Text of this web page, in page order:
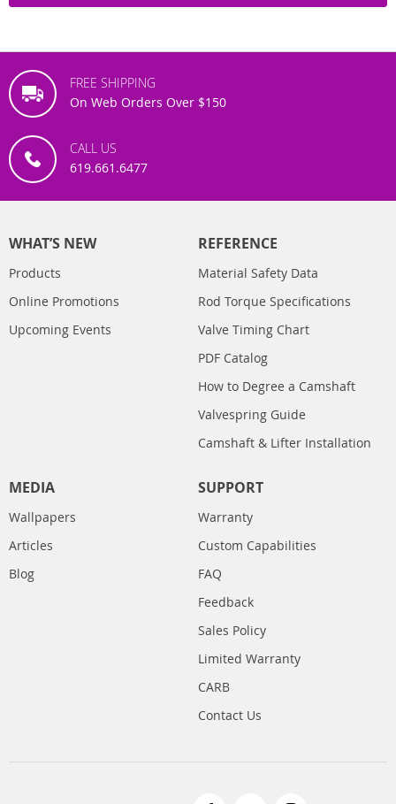
FREE SHIPPING
On Web Orders Over $150
CALL US
619.661.6477
WHAT’S NEW
Products
Online Promotions
Upcoming Events
REFERENCE
Material Safety Data
Rod Torque Specifications
Valve Timing Chart
PDF Catalog
How to Degree a Camshaft
Valvespring Guide
Camshaft & Lifter Installation
MEDIA
Wallpapers
Articles
Blog
SUPPORT
Warranty
Custom Capabilities
FAQ
Feedback
Sales Policy
Limited Warranty
CARB
Contact Us